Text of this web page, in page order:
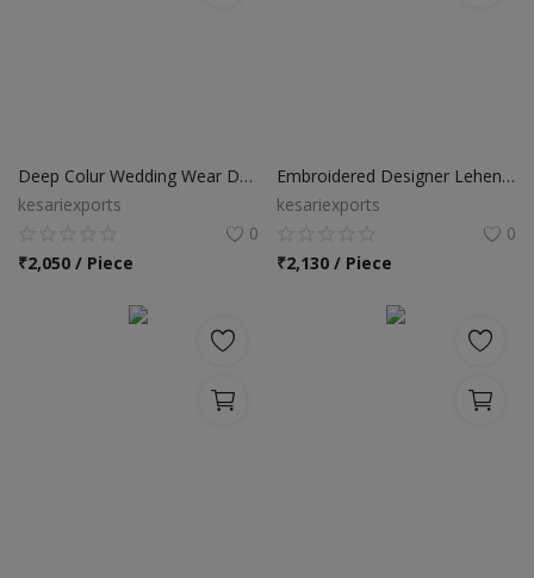
Deep Colur Wedding Wear Designer Lehenga Choli
kesariexports
0
₹2,050 / Piece
Embroidered Designer Lehenga Choli
kesariexports
0
₹2,130 / Piece